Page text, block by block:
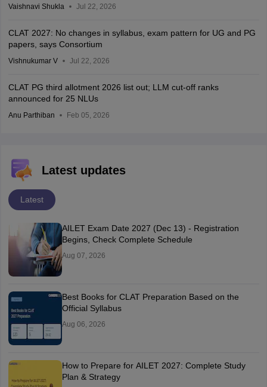
Vaishnavi Shukla Jul 22, 2026
CLAT 2027: No changes in syllabus, exam pattern for UG and PG
papers, says Consortium
Vishnukumar V Jul 22, 2026
CLAT PG third allotment 2026 list out; LLM cut-off ranks
announced for 25 NLUs
Anu Parthiban Feb 05, 2026
Latest updates
Latest
AILET Exam Date 2027 (Dec 13) - Registration
Begins, Check Complete Schedule
Aug 07, 2026
Best Books for CLAT Preparation Based on the
Official Syllabus
Aug 06, 2026
How to Prepare for AILET 2027: Complete Study
Plan & Strategy